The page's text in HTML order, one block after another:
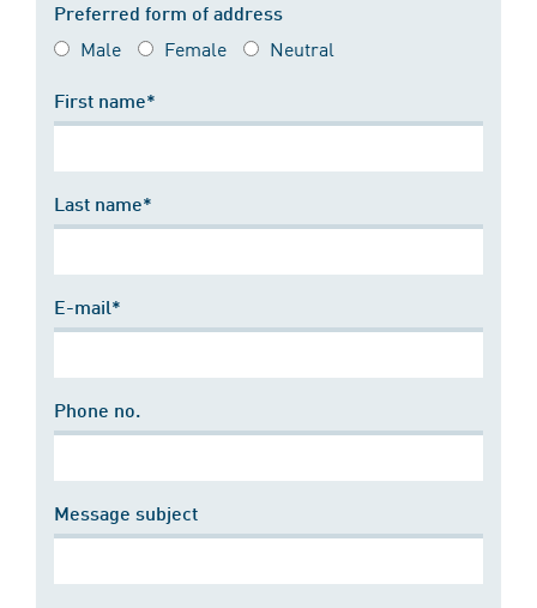
Preferred form of address
Male Female Neutral
First name*
Last name*
E-mail*
Phone no.
Message subject